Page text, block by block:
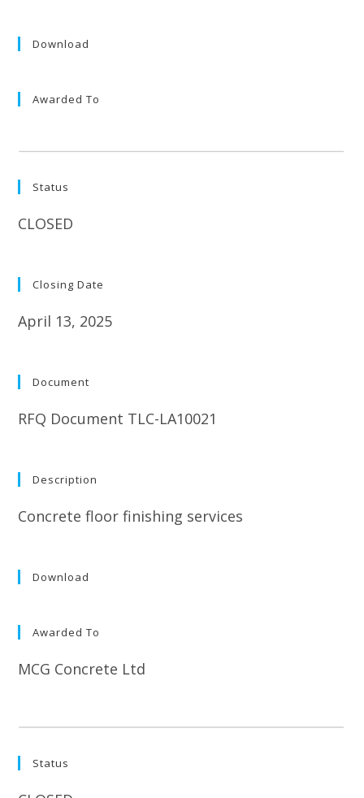
Download
Awarded To
Status
CLOSED
Closing Date
April 13, 2025
Document
RFQ Document TLC-LA10021
Description
Concrete floor finishing services
Download
Awarded To
MCG Concrete Ltd
Status